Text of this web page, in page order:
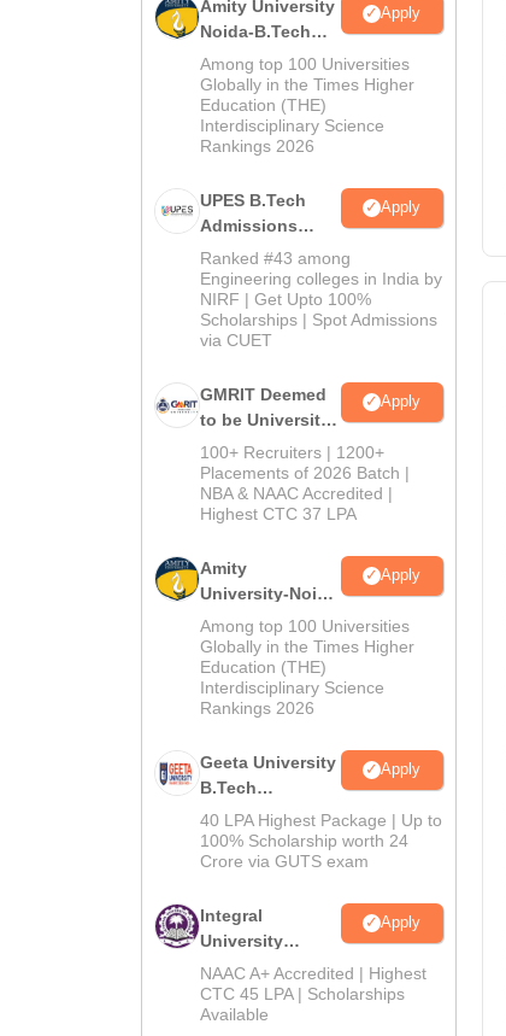
Amity University
Noida-B.Tech
Admissions
2026
Apply
Among top 100 Universities
Globally in the Times Higher
Education (THE)
Interdisciplinary Science
Rankings 2026
UPES B.Tech
Admissions
2026
Apply
Ranked #43 among
Engineering colleges in India by
NIRF | Get Upto 100%
Scholarships | Spot Admissions
via CUET
GMRIT Deemed
to be University
B.Tech
Admissions
2026
Apply
100+ Recruiters | 1200+
Placements of 2026 Batch |
NBA & NAAC Accredited |
Highest CTC 37 LPA
Amity
University-Noida
M.Tech
Admissions
2026
Apply
Among top 100 Universities
Globally in the Times Higher
Education (THE)
Interdisciplinary Science
Rankings 2026
Geeta University
B.Tech
Admissions
2026
Apply
40 LPA Highest Package | Up to
100% Scholarship worth 24
Crore via GUTS exam
Integral
University
B.Tech
Admissions
2026
Apply
NAAC A+ Accredited | Highest
CTC 45 LPA | Scholarships
Available